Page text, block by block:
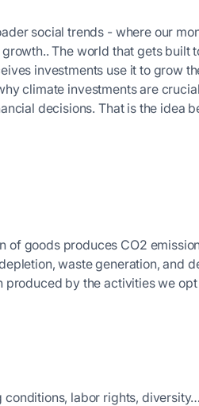
social trends - where our
The world that gets built
investments use it to grow
climate investments are
decisions. That is the idea
of goods produces CO2
waste generation, and
produced by the activities we
conditions, labor rights,